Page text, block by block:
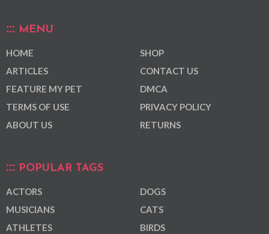
MENU
HOME
ARTICLES
FEATURE MY PET
TERMS OF USE
ABOUT US
SHOP
CONTACT US
DMCA
PRIVACY POLICY
RETURNS
POPULAR TAGS
ACTORS
MUSICIANS
ATHLETES
DOGS
CATS
BIRDS